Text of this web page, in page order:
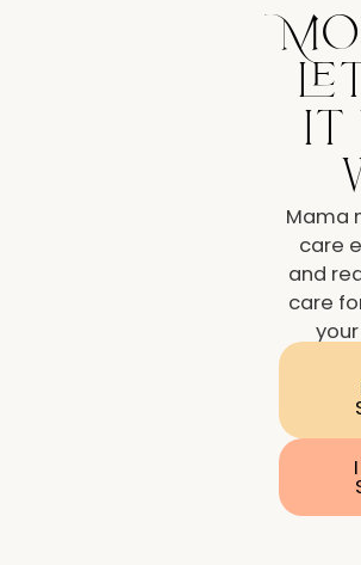
it
Mama
care
and
care